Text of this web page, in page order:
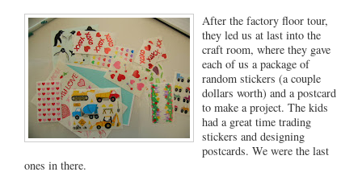
After the factory floor tour,
they led us at last into the
craft room, where they gave
each of us a package of
random stickers (a couple
dollars worth) and a postcard
to make a project. The kids
had a great time trading
stickers and designing
postcards. We were the last
ones in there.